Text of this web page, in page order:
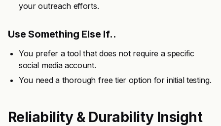
your outreach efforts.
Use Something Else If..
You prefer a tool that does not require a specific
social media account.
You need a thorough free tier option for initial testing.
Reliability & Durability Insight